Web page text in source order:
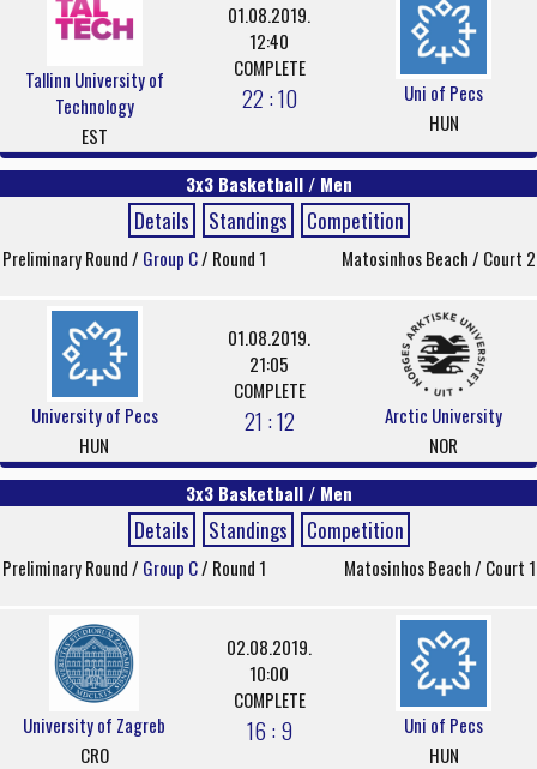
Tallinn University of
Technology
EST
01.08.2019.
12:40
COMPLETE
22 : 10
Uni of Pecs
HUN
3x3 Basketball / Men
Details Standings Competition
Preliminary Round / Group C/ Round 1 Matosinhos Beach / Court 2
University of Pecs
HUN
01.08.2019.
21:05
COMPLETE
21 : 12
Arctic University
NOR
3x3 Basketball / Men
Details Standings Competition
Preliminary Round / Group C/ Round 1 Matosinhos Beach / Court 1
University of Zagreb
CRO
02.08.2019.
10:00
COMPLETE
16 : 9
Uni of Pecs
HUN